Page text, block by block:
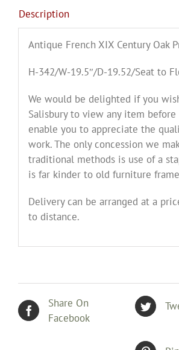
Description
Antique French XIX Century Oak
H-342/W-19.5″/D-19.52/Seat to
We would be delighted if you
Salisbury to view any item
enable you to appreciate the
work. The only concession we
traditional methods is use of a
is far kinder to old furniture
Delivery can be arranged at a
to distance.
Share On
Facebook